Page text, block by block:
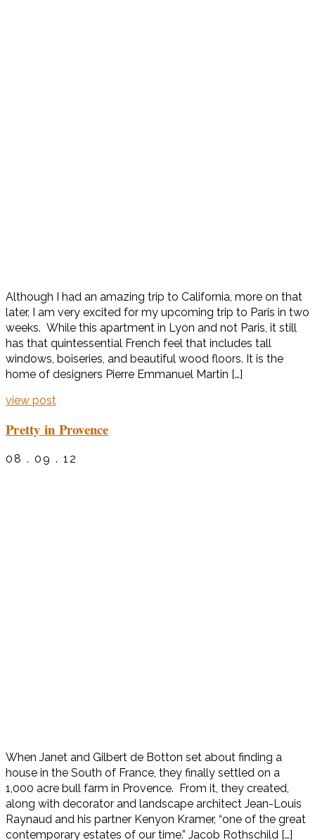
Although I had an amazing trip to California, more on that
later, I am very excited for my upcoming trip to Paris in two
weeks. While this apartment in Lyon and not Paris, it still
has that quintessential French feel that includes tall
windows, boiseries, and beautiful wood floors. It is the
home of designers Pierre Emmanuel Martin […]
view post
Pretty in Provence
08 . 09 . 12
When Janet and Gilbert de Botton set about finding a
house in the South of France, they finally settled on a
1,000 acre bull farm in Provence. From it, they created,
along with decorator and landscape architect Jean-Louis
Raynaud and his partner Kenyon Kramer, “one of the great
contemporary estates of our time.” Jacob Rothschild […]